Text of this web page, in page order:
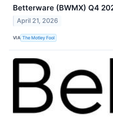
Betterware (BWMX) Q4
April 21, 2026
VIA The Motley Fool